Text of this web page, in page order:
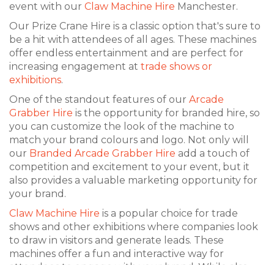
event with our Claw Machine Hire Manchester.
Our Prize Crane Hire is a classic option that's sure to
be a hit with attendees of all ages. These machines
offer endless entertainment and are perfect for
increasing engagement at trade shows or
exhibitions.
One of the standout features of our Arcade
Grabber Hire is the opportunity for branded hire, so
you can customize the look of the machine to
match your brand colours and logo. Not only will
our Branded Arcade Grabber Hire add a touch of
competition and excitement to your event, but it
also provides a valuable marketing opportunity for
your brand.
Claw Machine Hire is a popular choice for trade
shows and other exhibitions where companies look
to draw in visitors and generate leads. These
machines offer a fun and interactive way for